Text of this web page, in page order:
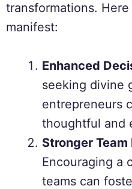
transformations.
manifest:
Enhanced
seeking divine
entrepreneurs
thoughtful and
Stronger
Encouraging a
teams can